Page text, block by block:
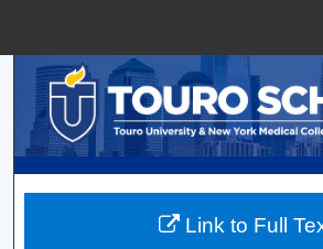
Search
Browse
My Account
Link to Full